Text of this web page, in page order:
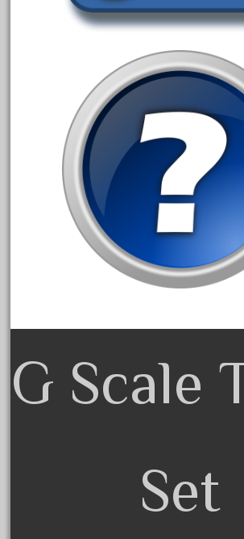
September 2022
June 2022
May 2022
April 2022
March 2022
February 2022
January 2022
December 2021
November 2021
July 2021
June 2021
February 2021
G Scale
Set